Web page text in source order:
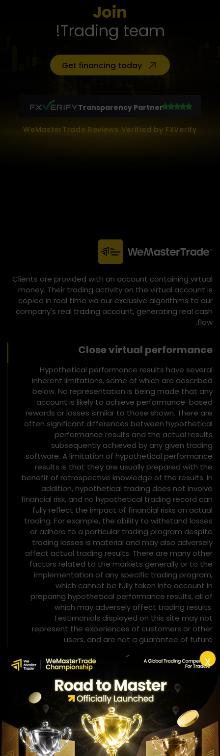
X
Join
Trading team!
Get financing today
Transparency Partner
WeMasterTrade Reviews Verified by FXVerify
Clients are provided with an account containing virtual
money. Their trading activity on the virtual account is
copied in real time via our exclusive algorithms to our
company's real trading account, generating real cash
flow.
Close virtual performance
Hypothetical performance results have several
inherent limitations, some of which are described
below. No representation is being made that any
account is likely to achieve performance-based
rewards or losses similar to those shown. There are
often significant differences between hypothetical
performance results and the actual results
subsequently achieved by any given trading
software. A limitation of hypothetical performance
results is that they are usually prepared with the
benefit of retrospective knowledge of the results. In
addition, hypothetical trading does not involve
financial risk, and no hypothetical trading record can
fully reflect the impact of financial risks on actual
trading. For example, the ability to withstand losses
or adhere to a particular trading program despite
trading losses is material and may also adversely
affect actual trading results. There are many other
factors related to the markets generally or to the
implementation of any specific trading program,
which cannot be fully taken into account in
preparing hypothetical performance results, all of
which may adversely affect trading results.
Testimonials displayed on this site may not
represent the experiences of customers or other
users, and are not a guarantee of future
performance or success.
Hypothetical Performance Disclosure
– CFTC Rule 4.41
Simulated or hypothetical trading results involve
material limitations. Unlike actual performance
records, they do not represent actual trading
activity and may be constructed with the benefit of